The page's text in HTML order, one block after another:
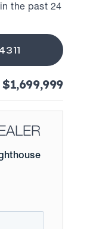
the past 24
$1,699,999